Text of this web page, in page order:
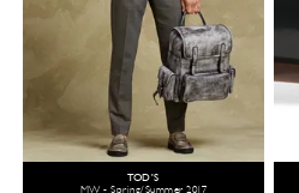
TOD'S
MW - Spring/Summer 2017